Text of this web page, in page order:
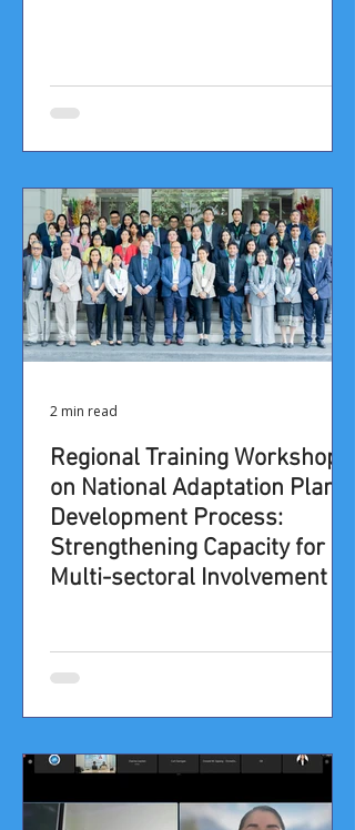
Regional Training Workshop
on National Adaptation Plan
Development Process:
Strengthening Capacity for
Multi-sectoral Involvement in
2 min read